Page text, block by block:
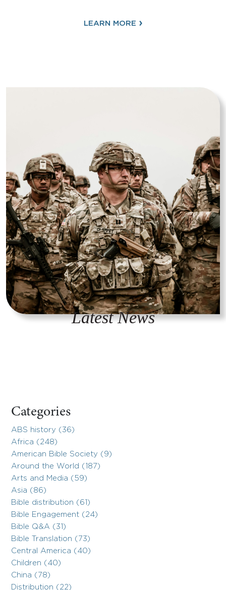
LEARN MORE ›
Latest News
Categories
ABS history (36)
Africa (248)
American Bible Society (9)
Around the World (187)
Arts and Media (59)
Asia (86)
Bible distribution (61)
Bible Engagement (24)
Bible Q&A (31)
Bible Translation (73)
Central America (40)
Children (40)
China (78)
Distribution (22)